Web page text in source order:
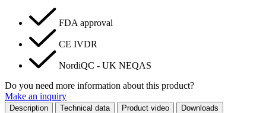
FDA approval
CE IVDR
NordiQC - UK NEQAS
Do you need more information about this product?
Make an inquiry
Description Technical data Product video Downloads